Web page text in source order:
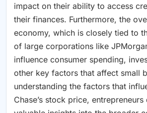
impact on their ability to access
their finances. Furthermore, the
economy, which is closely tied to
of large corporations like
influence consumer spending,
other key factors that affect small
understanding the factors that
Chase’s stock price, entrepreneurs